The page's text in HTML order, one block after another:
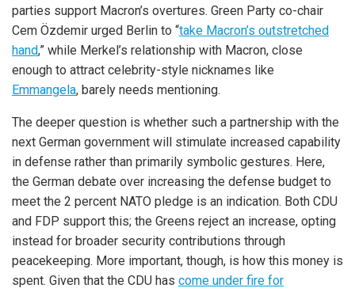
parties support Macron’s overtures. Green Party co-chair
Cem Özdemir urged Berlin to “take Macron’s outstretched
hand,” while Merkel’s relationship with Macron, close
enough to attract celebrity-style nicknames like
Emmangela, barely needs mentioning.
The deeper question is whether such a partnership with the
next German government will stimulate increased capability
in defense rather than primarily symbolic gestures. Here,
the German debate over increasing the defense budget to
meet the 2 percent NATO pledge is an indication. Both CDU
and FDP support this; the Greens reject an increase, opting
instead for broader security contributions through
peacekeeping. More important, though, is how this money is
spent. Given that the CDU has come under fire for